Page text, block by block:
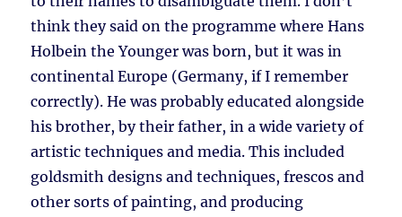
think they said on the programme where Hans
Holbein the Younger was born, but it was in
continental Europe (Germany, if I remember
correctly). He was probably educated alongside
his brother, by their father, in a wide variety of
artistic techniques and media. This included
goldsmith designs and techniques, frescos and
other sorts of painting, and producing